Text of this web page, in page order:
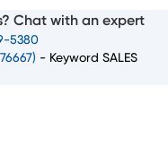
room sets, bedroom
Whether you're
items, our outlet store
budget-friendly
Chat with an expert
5380
- Keyword SALES